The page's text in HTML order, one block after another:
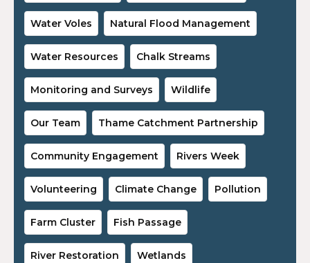
Water Voles Natural Flood Management
Water Resources Chalk Streams
Monitoring and Surveys Wildlife
Our Team Thame Catchment Partnership
Community Engagement Rivers Week
Volunteering Climate Change Pollution
Farm Cluster Fish Passage
River Restoration Wetlands